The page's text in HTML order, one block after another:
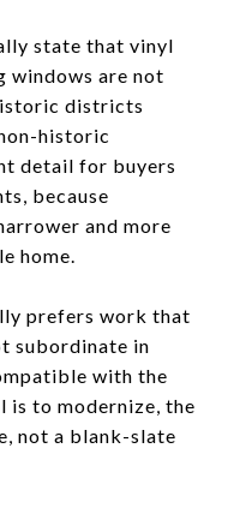
state that vinyl
windows are not
districts
historic
detail for buyers
because
and more
home.
prefers work that
subordinate in
with the
to modernize, the
not a blank-slate